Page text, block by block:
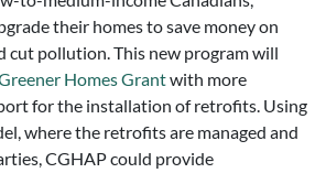
their homes to save money on
cut pollution. This new program will
Homes Grantwith more
for the installation of retrofits. Using
where the retrofits are managed and
CGHAP could provide